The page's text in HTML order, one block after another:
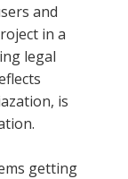
and
in a
legal
is
getting